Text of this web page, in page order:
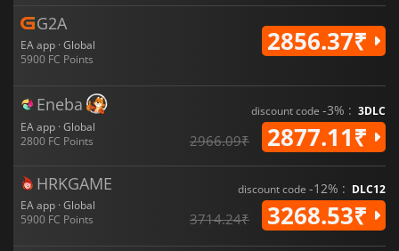
G2A
EA app · Global
5900 FC Points
2856.37₹
Eneba
EA app · Global
2800 FC Points
discount code -3% : 3DLC
2966.09₹ 2877.11₹
HRKGAME
EA app · Global
5900 FC Points
discount code -12% : DLC12
3714.24₹ 3268.53₹